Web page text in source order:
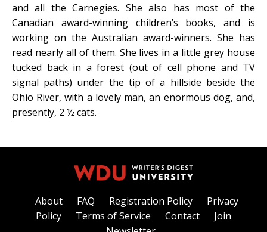
and all the Carnegies. She also has most of the
Canadian award-winning children’s books, and is
working on the Australian award-winners. She has
read nearly all of them. She lives in a little grey house
tucked back in a forest (out of cell phone and TV
signal paths) under the tip of a hillside beside the
Ohio River, with a lovely man, an enormous dog, and,
presently, 2 ½ cats.
About FAQ Registration Policy
Privacy
Policy
Terms of Service Contact
Join